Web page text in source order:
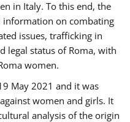
in Italy. To this end, the
information on combating
issues, trafficking in
legal status of Roma, with
women.
May 2021 and it was
women and girls. It
analysis of the origin